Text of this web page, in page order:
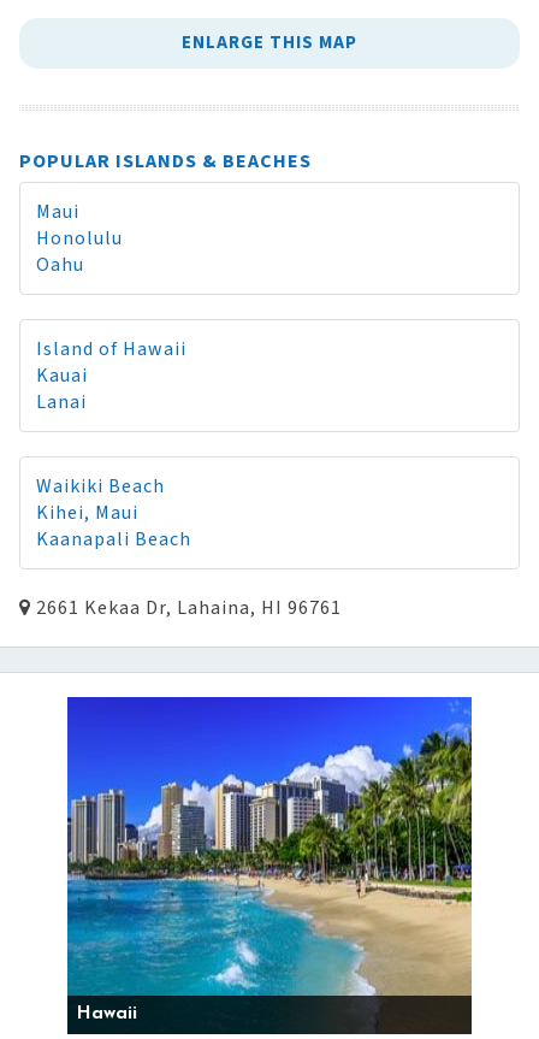
ENLARGE THIS MAP
POPULAR ISLANDS & BEACHES
Maui
Honolulu
Oahu
Island of Hawaii
Kauai
Lanai
Waikiki Beach
Kihei, Maui
Kaanapali Beach
2661 Kekaa Dr, Lahaina, HI 96761
Hawaii